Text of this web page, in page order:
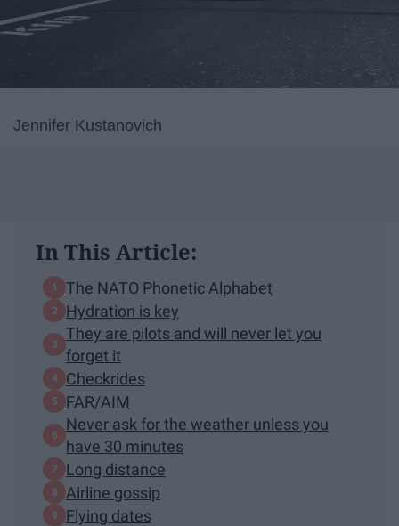
Jennifer Kustanovich
In This Article:
The NATO Phonetic Alphabet
Hydration is key
They are pilots and will never let you
forget it
Checkrides
FAR/AIM
Never ask for the weather unless you
have 30 minutes
Long distance
Airline gossip
Flying dates